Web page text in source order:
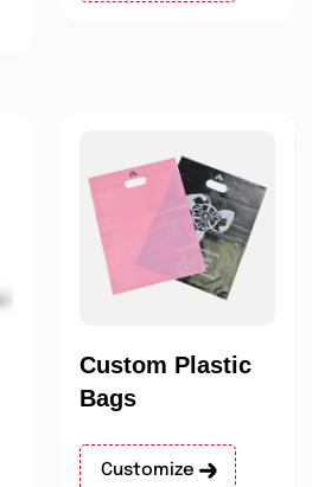
Custom Plastic
Bags
Customize